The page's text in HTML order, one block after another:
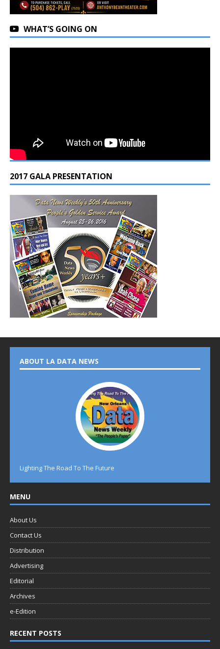
WHAT’S GOING ON
2017 GALA PRESENTATION
ABOUT LA DATA NEWS
Lighting The Road To The Future
MENU
About Us
Contact Us
Distribution
Advertising
Editorial
Archives
e-Edition
RECENT POSTS